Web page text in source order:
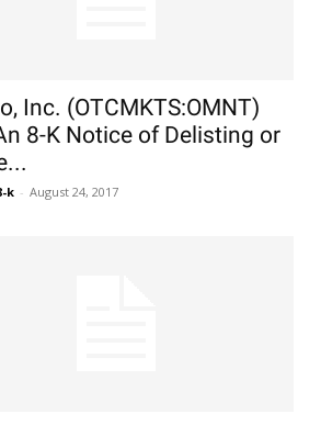
Inc. (OTCMKTS:OMNT)
8-K Notice of Delisting or
k - August 24, 2017